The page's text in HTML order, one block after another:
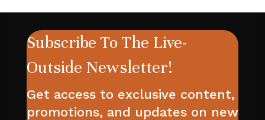
Subscribe To The Live-
Outside Newsletter!
Get access to exclusive content,
promotions, and updates on new